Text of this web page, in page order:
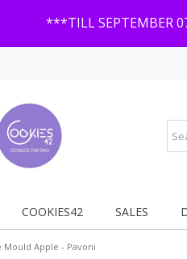
***TILL SEPTEMBER
COOKIES42 SALES
Mould Apple - Pavoni